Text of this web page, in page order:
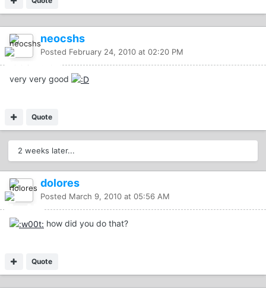
neocshs
Posted February 24, 2010 at 02:20 PM
very very good
Quote
2 weeks later...
dolores
Posted March 9, 2010 at 05:56 AM
how did you do that?
Quote